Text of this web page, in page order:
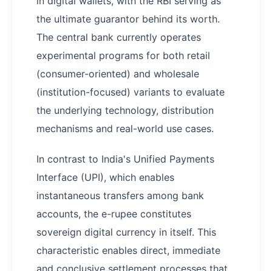
the ultimate guarantor behind its worth.
The central bank currently operates
experimental programs for both retail
(consumer-oriented) and wholesale
(institution-focused) variants to evaluate
the underlying technology, distribution
mechanisms and real-world use cases.
In contrast to India's Unified Payments
Interface (UPI), which enables
instantaneous transfers among bank
accounts, the e-rupee constitutes
sovereign digital currency in itself. This
characteristic enables direct, immediate